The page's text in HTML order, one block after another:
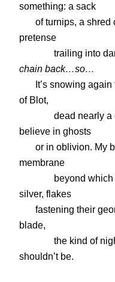
something: a sack
of turnips, a shred
pretense
trailing into
chain back…so…
It’s snowing
of Blot,
dead nearly a
believe in ghosts
or in oblivion. My
membrane
beyond
silver, flakes
fastening their
blade,
the kind of
shouldn’t be.